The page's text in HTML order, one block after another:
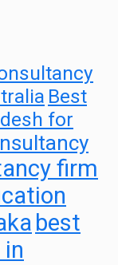
Best
for
firm
best